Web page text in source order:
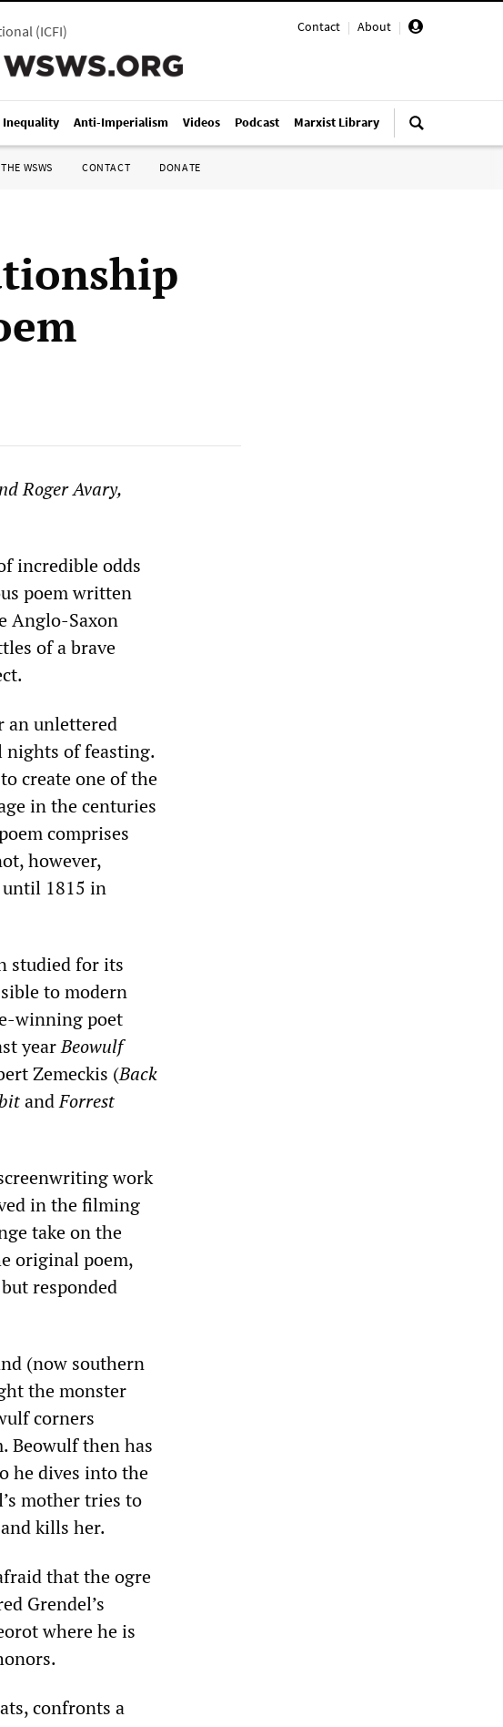
Contact | About |
(ICFI)
Inequality Anti-Imperialism Videos Podcast Marxist Library
WSWS CONTACT DONATE
Roger Avary,
incredible odds
poem written
Anglo-Saxon
of a brave
an unlettered
nights of feasting.
create one of the
in the centuries
comprises
however,
1815 in
studied for its
to modern
winning poet
yearBeowulf
Zemeckis (Back
andForrest
work
in the filming
take on the
original poem,
responded
(now southern
the monster
corners
Beowulf then has
he dives into the
mother tries to
kills her.
that the ogre
Grendel’s
where he is
confronts a